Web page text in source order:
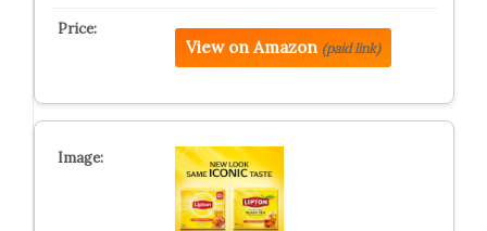
View on Amazon (paid link)